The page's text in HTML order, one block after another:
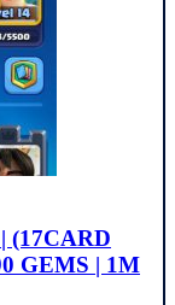
(17CARD
GEMS | 1M